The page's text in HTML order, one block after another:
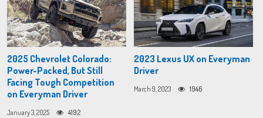
2025 Chevrolet Colorado:
Power-Packed, But Still
Facing Tough Competition
on Everyman Driver
January 3, 2025 4192
2023 Lexus UX on Everyman
Driver
March 9, 2023 1946